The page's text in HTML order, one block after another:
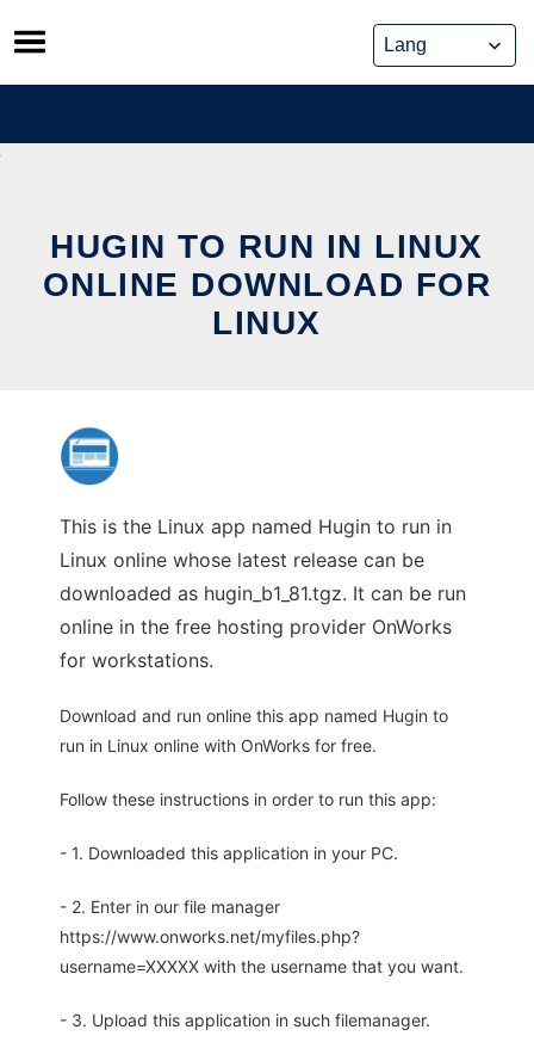
Skip
to
content
HUGIN TO RUN IN LINUX
ONLINE DOWNLOAD FOR
LINUX
This is the Linux app named Hugin to run in
Linux online whose latest release can be
downloaded as hugin_b1_81.tgz. It can be run
online in the free hosting provider OnWorks
for workstations.
Download and run online this app named Hugin to
run in Linux online with OnWorks for free.
Follow these instructions in order to run this app:
- 1. Downloaded this application in your PC.
- 2. Enter in our file manager
https://www.onworks.net/myfiles.php?
username=XXXXX with the username that you want.
- 3. Upload this application in such filemanager.